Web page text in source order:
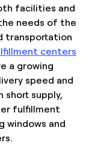
facilities and
needs of the
transportation
centers
a growing
speed and
supply,
fulfillment
windows and